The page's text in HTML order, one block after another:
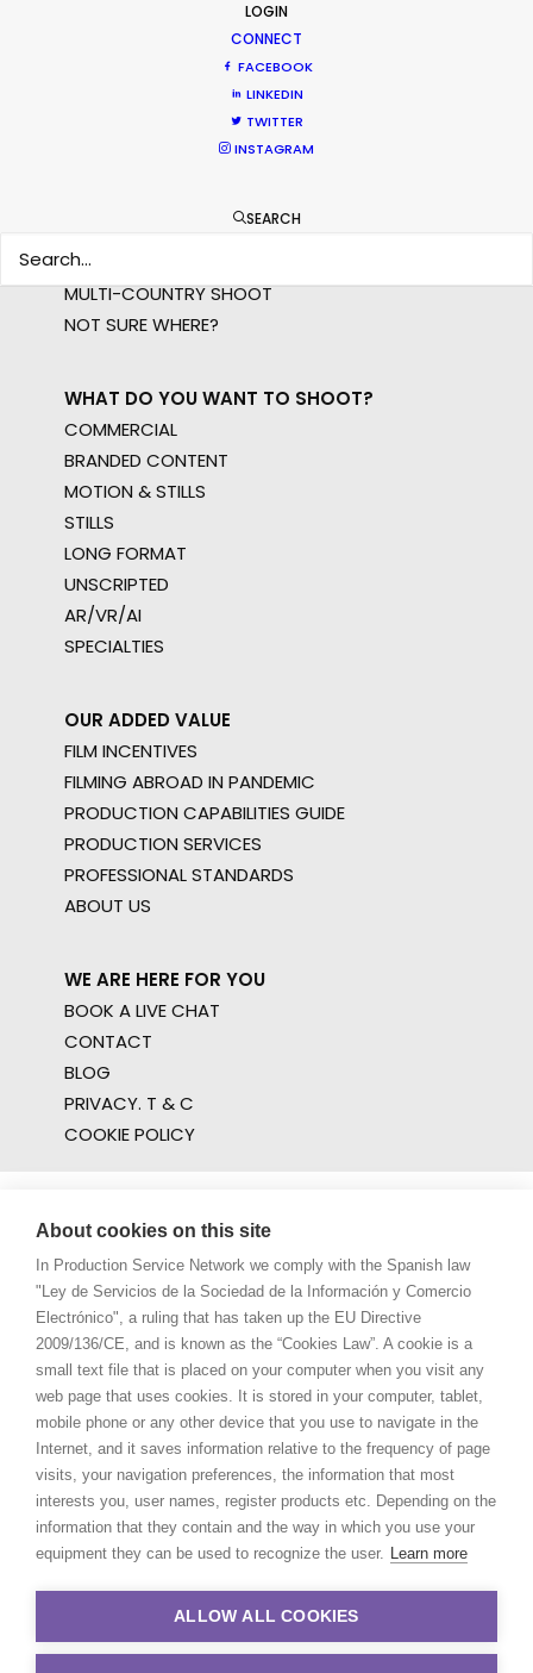
LOGIN
CONNECT
FACEBOOK
LINKEDIN
TWITTER
INSTAGRAM
SEARCH
LEARN MORE
WHERE DO YOU WANT TO SHOOT?
MEA
MULTI-COUNTRY SHOOT
NOT SURE WHERE?
WHAT DO YOU WANT TO SHOOT?
COMMERCIAL
BRANDED CONTENT
MOTION & STILLS
STILLS
LONG FORMAT
UNSCRIPTED
AR/VR/AI
SPECIALTIES
OUR ADDED VALUE
FILM INCENTIVES
FILMING ABROAD IN PANDEMIC
PRODUCTION CAPABILITIES GUIDE
PRODUCTION SERVICES
PROFESSIONAL STANDARDS
ABOUT US
WE ARE HERE FOR YOU
BOOK A LIVE CHAT
CONTACT
BLOG
PRIVACY. T & C
COOKIE POLICY
About cookies on this site
In Production Service Network we comply with the Spanish law
"Ley de Servicios de la Sociedad de la Información y Comercio
Electrónico", a ruling that has taken up the EU Directive
2009/136/CE, and is known as the “Cookies Law”. A cookie is a
small text file that is placed on your computer when you visit any
web page that uses cookies. It is stored in your computer, tablet,
mobile phone or any other device that you use to navigate in the
Internet, and it saves information relative to the frequency of page
visits, your navigation preferences, the information that most
interests you, user names, register products etc. Depending on the
information that they contain and the way in which you use your
equipment they can be used to recognize the user. Learn more
ALLOW ALL COOKIES